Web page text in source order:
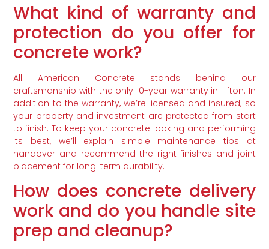
What kind of warranty and
protection do you offer for
concrete work?
All American Concrete stands behind our
craftsmanship with the only 10-year warranty in Tifton. In
addition to the warranty, we’re licensed and insured, so
your property and investment are protected from start
to finish. To keep your concrete looking and performing
its best, we’ll explain simple maintenance tips at
handover and recommend the right finishes and joint
placement for long-term durability.
How does concrete delivery
work and do you handle site
prep and cleanup?